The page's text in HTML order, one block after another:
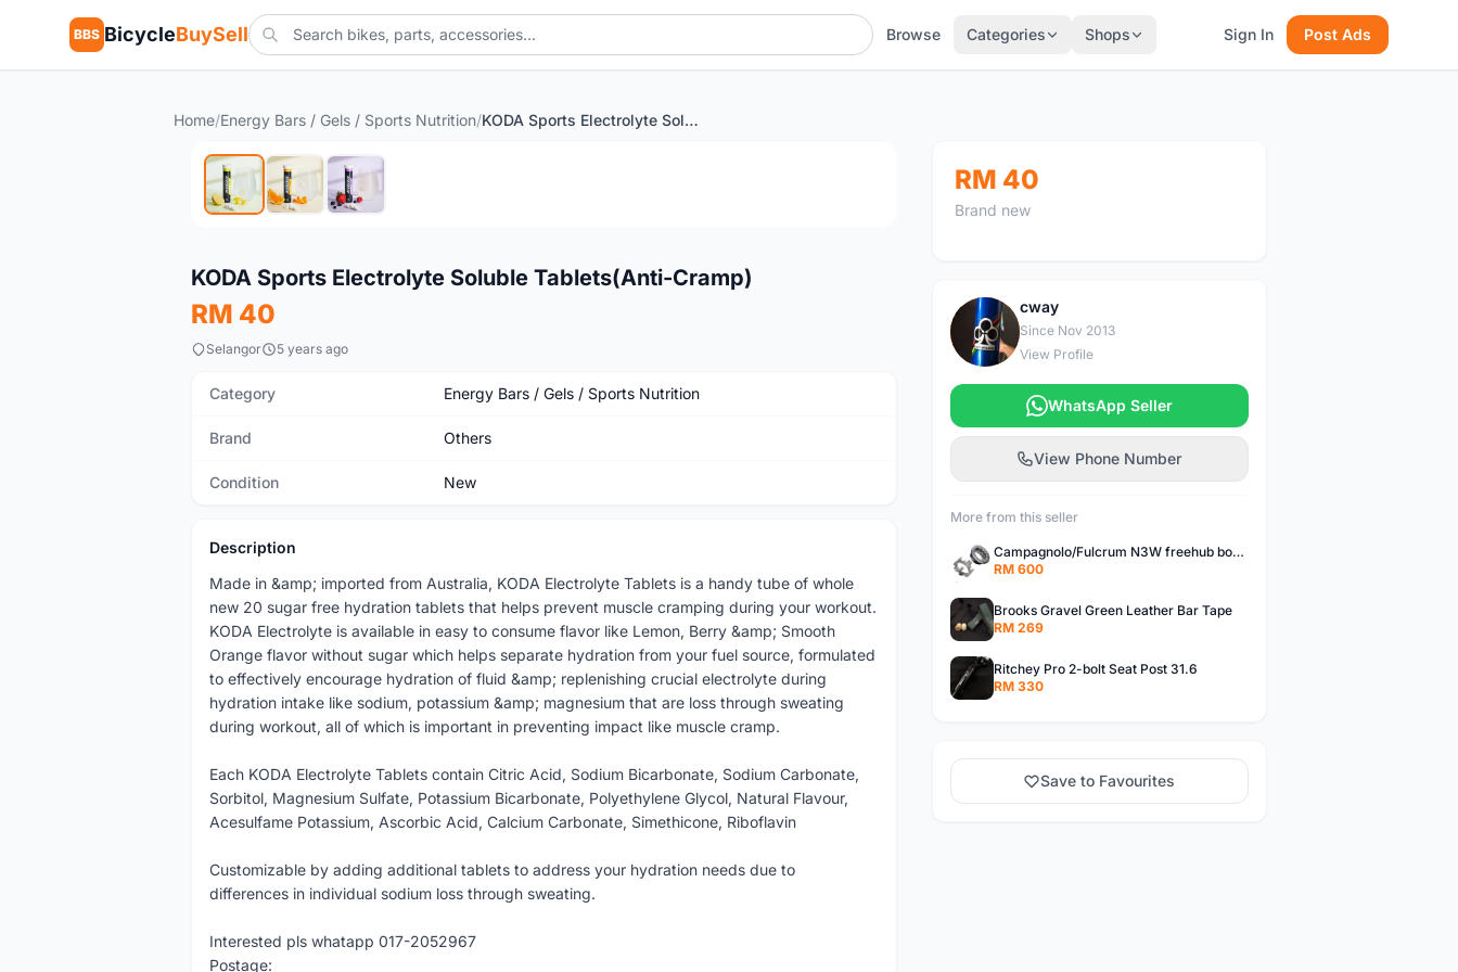
BBS BicycleBuySell Browse Categories Shops Sign In Post Ads
Home/Energy Bars / Gels / Sports Nutrition/ KODA Sports Electrolyte Soluble Tablets(Anti-Cramp)
New
KODA Sports Electrolyte Soluble Tablets(Anti-Cramp)
RM 40
Selangor 5 years ago
Category Energy Bars / Gels / Sports Nutrition
Brand Others
Condition New
Description
Made in &amp; imported from Australia, KODA Electrolyte Tablets is a handy tube of whole
new 20 sugar free hydration tablets that helps prevent muscle cramping during your workout.
KODA Electrolyte is available in easy to consume flavor like Lemon, Berry &amp; Smooth
Orange flavor without sugar which helps separate hydration from your fuel source, formulated
to effectively encourage hydration of fluid &amp; replenishing crucial electrolyte during
hydration intake like sodium, potassium &amp; magnesium that are loss through sweating
during workout, all of which is important in preventing impact like muscle cramp.
Each KODA Electrolyte Tablets contain Citric Acid, Sodium Bicarbonate, Sodium Carbonate,
Sorbitol, Magnesium Sulfate, Potassium Bicarbonate, Polyethylene Glycol, Natural Flavour,
Acesulfame Potassium, Ascorbic Acid, Calcium Carbonate, Simethicone, Riboflavin
Customizable by adding additional tablets to address your hydration needs due to
differences in individual sodium loss through sweating.
Interested pls whatapp 017-2052967
Postage:
RM 40
Brand new
C
cway
Since Nov 2013
View Profile
WhatsApp Seller
View Phone Number
More from this seller
Campagnolo/Fulcrum N3W freehub body for Campagnolo Cassette
RM 600
Brooks Gravel Green Leather Bar Tape
RM 269
Ritchey Pro 2-bolt Seat Post 31.6
RM 330
Save to Favourites